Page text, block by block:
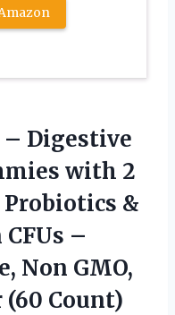
– Digestive
with 2
&
–
Non GMO,
Count)